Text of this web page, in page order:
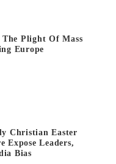
Plight Of Mass
Europe
Christian Easter
Expose Leaders,
Bias